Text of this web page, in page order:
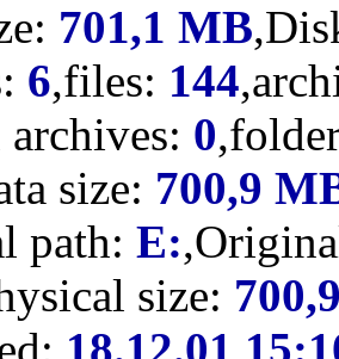
701,1 MB
6,files: 144
0
size: 700,9
path: E:
size: